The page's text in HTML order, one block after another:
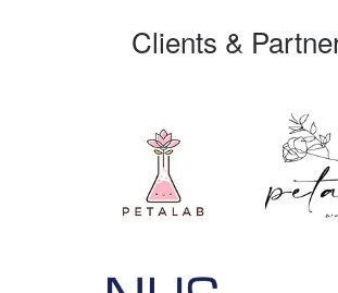
Clients &